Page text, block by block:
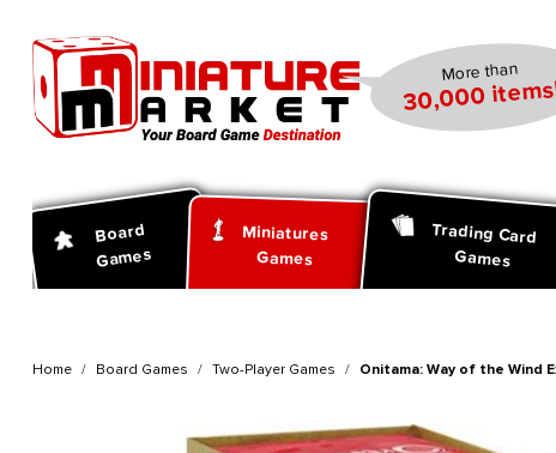
More than
30,000
Board
Games
Miniatures
Games
Trading Card
Games
Home Board Games Two-Player Games Onitama: Way of the Wind